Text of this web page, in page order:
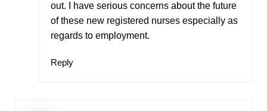
out. I have serious concerns about the future
of these new registered nurses especially as
regards to employment.
Reply